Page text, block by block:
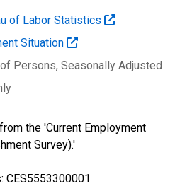
of Labor Statistics
Situation
Persons, Seasonally Adjusted
the 'Current Employment
Survey).'
CES5553300001